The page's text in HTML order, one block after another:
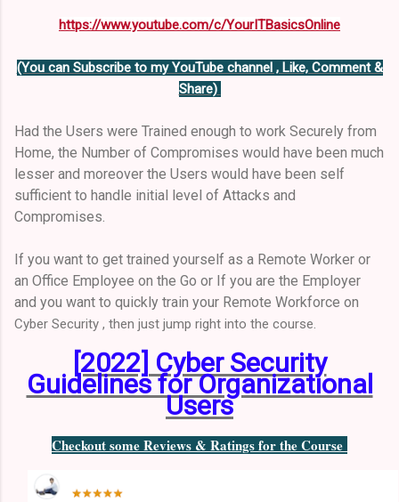
https://www.youtube.com/c/YourITBasicsOnline
(You can Subscribe to my YouTube channel , Like, Comment &
Share)
Had the Users were Trained enough to work Securely from
Home, the Number of Compromises would have been much
lesser and moreover the Users would have been self
sufficient to handle initial level of Attacks and
Compromises.
If you want to get trained yourself as a Remote Worker or
an Office Employee on the Go or If you are the Employer
and you want to quickly train your Remote Workforce on
Cyber Security , then just jump right into the course.
[2022] Cyber Security
Guidelines for Organizational
Users
Checkout some Reviews & Ratings for the Course